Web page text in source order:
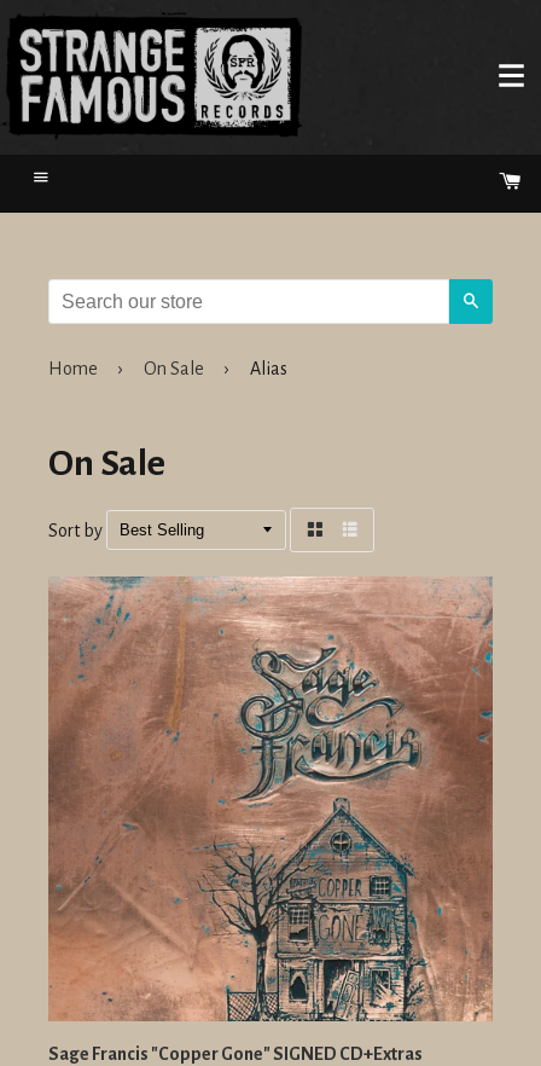
Menu
Home › On Sale › Alias
On Sale
Sort by
Sage Francis "Copper Gone" SIGNED CD+Extras